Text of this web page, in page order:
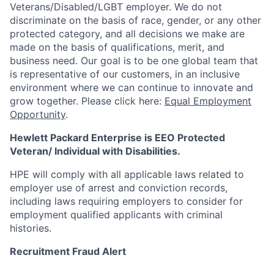
Veterans/Disabled/LGBT employer. We do not
discriminate on the basis of race, gender, or any other
protected category, and all decisions we make are
made on the basis of qualifications, merit, and
business need. Our goal is to be one global team that
is representative of our customers, in an inclusive
environment where we can continue to innovate and
grow together. Please click here: Equal Employment
Opportunity.
Hewlett Packard Enterprise is EEO Protected
Veteran/ Individual with Disabilities.
HPE will comply with all applicable laws related to
employer use of arrest and conviction records,
including laws requiring employers to consider for
employment qualified applicants with criminal
histories.
Recruitment Fraud Alert